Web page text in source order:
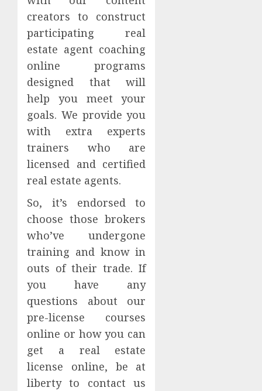
creators to construct
participating real
estate agent coaching
online programs
designed that will
help you meet your
goals. We provide you
with extra experts
trainers who are
licensed and certified
real estate agents.
So, it’s endorsed to
choose those brokers
who’ve undergone
training and know in
outs of their trade. If
you have any
questions about our
pre-license courses
online or how you can
get a real estate
license online, be at
liberty to contact us